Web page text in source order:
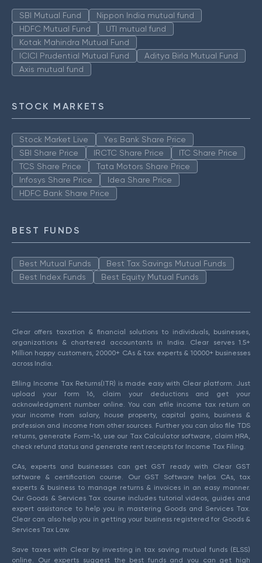
SBI Mutual Fund
Nippon India mutual fund
HDFC Mutual Fund
UTI mutual fund
Kotak Mahindra Mutual Fund
ICICI Prudential Mutual Fund
Aditya Birla Mutual Fund
Axis mutual fund
STOCK MARKETS
Stock Market Live
Yes Bank Share Price
SBI Share Price
IRCTC Share Price
ITC Share Price
TCS Share Price
Tata Motors Share Price
Infosys Share Price
Idea Share Price
HDFC Bank Share Price
BEST FUNDS
Best Mutual Funds
Best Tax Savings Mutual Funds
Best Index Funds
Best Equity Mutual Funds
Clear offers taxation & financial solutions to individuals, businesses,
organizations & chartered accountants in India. Clear serves 1.5+
Million happy customers, 20000+ CAs & tax experts & 10000+ businesses
across India.
Efiling Income Tax Returns(ITR) is made easy with Clear platform. Just
upload your form 16, claim your deductions and get your
acknowledgment number online. You can efile income tax return on
your income from salary, house property, capital gains, business &
profession and income from other sources. Further you can also file TDS
returns, generate Form-16, use our Tax Calculator software, claim HRA,
check refund status and generate rent receipts for Income Tax Filing.
CAs, experts and businesses can get GST ready with Clear GST
software & certification course. Our GST Software helps CAs, tax
experts & business to manage returns & invoices in an easy manner.
Our Goods & Services Tax course includes tutorial videos, guides and
expert assistance to help you in mastering Goods and Services Tax.
Clear can also help you in getting your business registered for Goods &
Services Tax Law.
Save taxes with Clear by investing in tax saving mutual funds (ELSS)
online. Our experts suggest the best funds and you can get high